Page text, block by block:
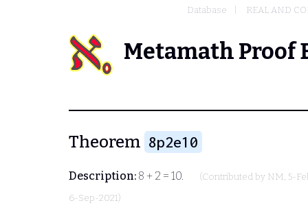
Database REAL AND
Metamath Proof
Theorem 8p2e10
Description: 8 + 2 = 10. (Contributed by NM, 5-
6-Sep-2021)